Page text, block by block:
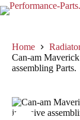
Home
Can-am
assembling Parts.